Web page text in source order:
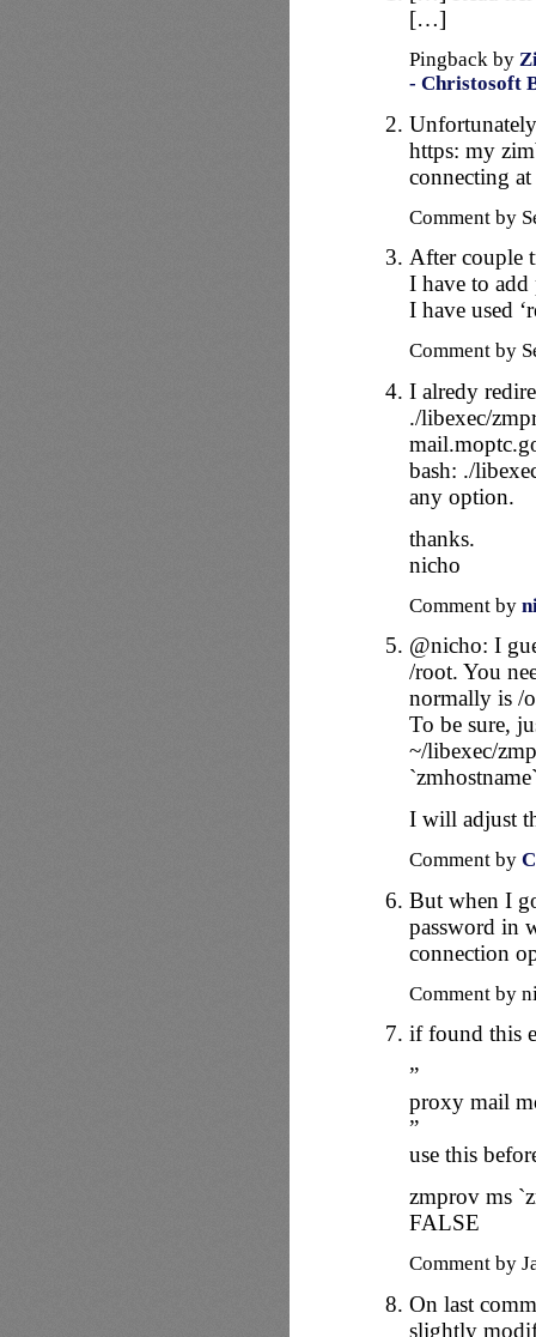
[…]
Pingback by
- Christosoft
https: my
connecting
Comment by
After couple
I have to add
I have used
Comment by
I alredy
./libexec/
bash: ./
any option.
thanks.
nicho
Comment by
@nicho: I
/root. You
normally is /
To be sure,
~/libexec/
I will adjust
Comment by
But when I
password in
connection
Comment by
if found this
”
proxy mail
”
use this
zmprov ms
FALSE
Comment by
On last
slightly